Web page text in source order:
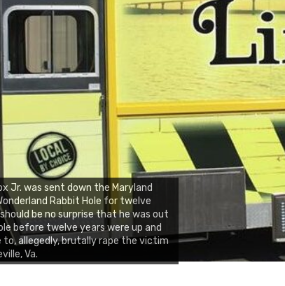
Jr. was sent down the Maryland
Rabbit Hole for twelve
be no surprise that he was out
before twelve years were up and
to, allegedly, brutally rape the victim
Va.